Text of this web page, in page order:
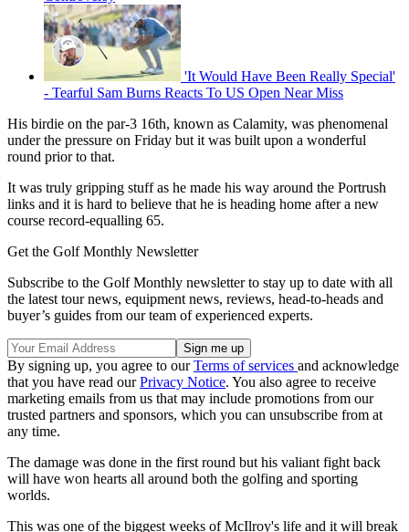
'It Would Have Been Really Special'
- Tearful Sam Burns Reacts To US Open Near Miss
His birdie on the par-3 16th, known as Calamity, was phenomenal
under the pressure on Friday but it was built upon a wonderful
round prior to that.
It was truly gripping stuff as he made his way around the Portrush
links and it is hard to believe that he is heading home after a new
course record-equalling 65.
Get the Golf Monthly Newsletter
Subscribe to the Golf Monthly newsletter to stay up to date with all
the latest tour news, equipment news, reviews, head-to-heads and
buyer’s guides from our team of experienced experts.
By signing up, you agree to ourTerms of services and acknowledge
that you have read ourPrivacy Notice. You also agree to receive
marketing emails from us that may include promotions from our
trusted partners and sponsors, which you can unsubscribe from at
any time.
The damage was done in the first round but his valiant fight back
will have won hearts all around both the golfing and sporting
worlds.
This was one of the biggest weeks of McIlroy's life and it will break